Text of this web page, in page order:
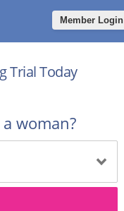
Member Login
Trial Today
woman?